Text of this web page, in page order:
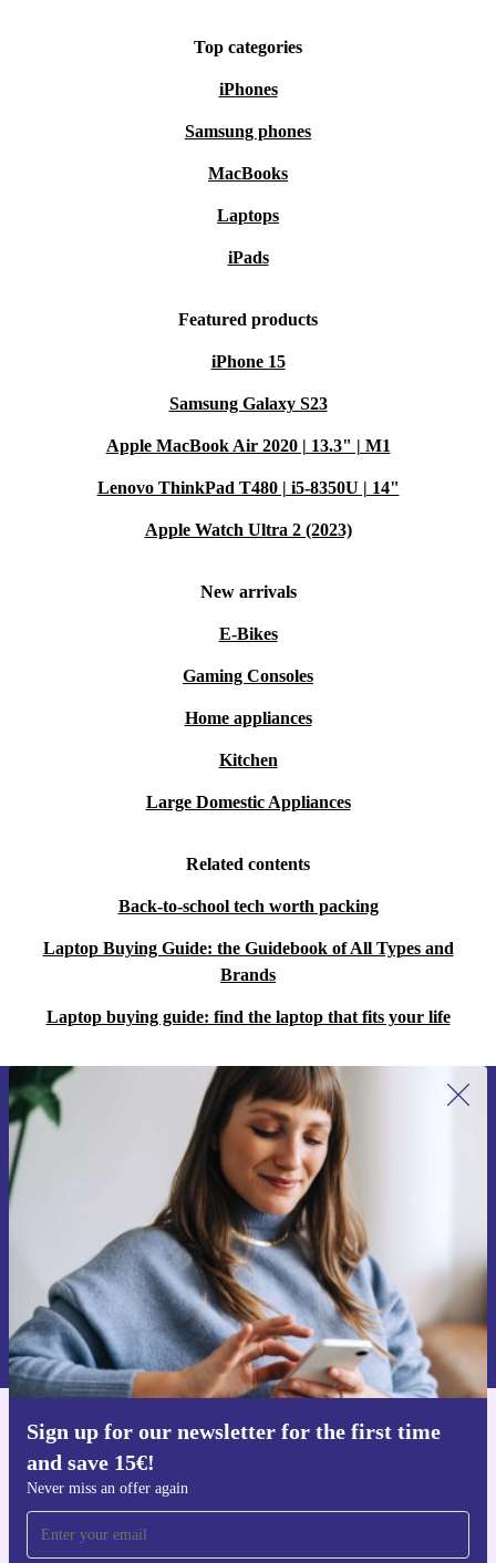
Top categories
iPhones
Samsung phones
MacBooks
Laptops
iPads
Featured products
iPhone 15
Samsung Galaxy S23
Apple MacBook Air 2020 | 13.3" | M1
Lenovo ThinkPad T480 | i5-8350U | 14"
Apple Watch Ultra 2 (2023)
New arrivals
E-Bikes
Gaming Consoles
Home appliances
Kitchen
Large Domestic Appliances
Related contents
Back-to-school tech worth packing
Laptop Buying Guide: the Guidebook of All Types and
Brands
Laptop buying guide: find the laptop that fits your life
Sign up for our newsletter for the first time
and save 15€!
Never miss an offer again
Sign up for our newsletter for the first
time and save 15€!
Never miss an offer again.
Request voucher
Information about the use of personal data can be found in our
Privacy policy .
Get the refurbed app